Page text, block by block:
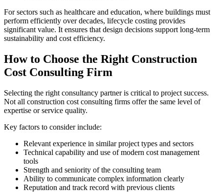
For sectors such as healthcare and education, where buildings must
perform efficiently over decades, lifecycle costing provides
significant value. It ensures that design decisions support long‑term
sustainability and cost efficiency.
How to Choose the Right Construction
Cost Consulting Firm
Selecting the right consultancy partner is critical to project success.
Not all construction cost consulting firms offer the same level of
expertise or service quality.
Key factors to consider include:
Relevant experience in similar project types and sectors
Technical capability and use of modern cost management
tools
Strength and seniority of the consulting team
Ability to communicate complex information clearly
Reputation and track record with previous clients